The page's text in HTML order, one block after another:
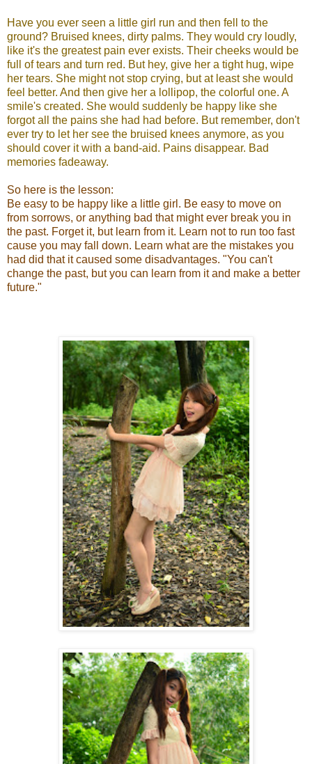
Have you ever seen a little girl run and then fell to the
ground? Bruised knees, dirty palms. They would cry loudly,
like it's the greatest pain ever exists. Their cheeks would be
full of tears and turn red. But hey, give her a tight hug, wipe
her tears. She might not stop crying, but at least she would
feel better. And then give her a lollipop, the colorful one. A
smile's created. She would suddenly be happy like she
forgot all the pains she had had before. But remember, don't
ever try to let her see the bruised knees anymore, as you
should cover it with a band-aid. Pains disappear. Bad
memories fadeaway.
So here is the lesson:
Be easy to be happy like a little girl. Be easy to move on
from sorrows, or anything bad that might ever break you in
the past. Forget it, but learn from it. Learn not to run too fast
cause you may fall down. Learn what are the mistakes you
had did that it caused some disadvantages. "You can't
change the past, but you can learn from it and make a better
future."